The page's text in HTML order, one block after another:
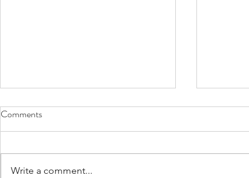
Comments
Write a comment...